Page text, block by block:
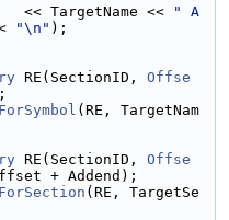
<< TargetName <<
" A
"\n" );
RE(SectionID, Offse
(RE, TargetNam
RE(SectionID, Offse
+ Addend);
(RE, TargetSe